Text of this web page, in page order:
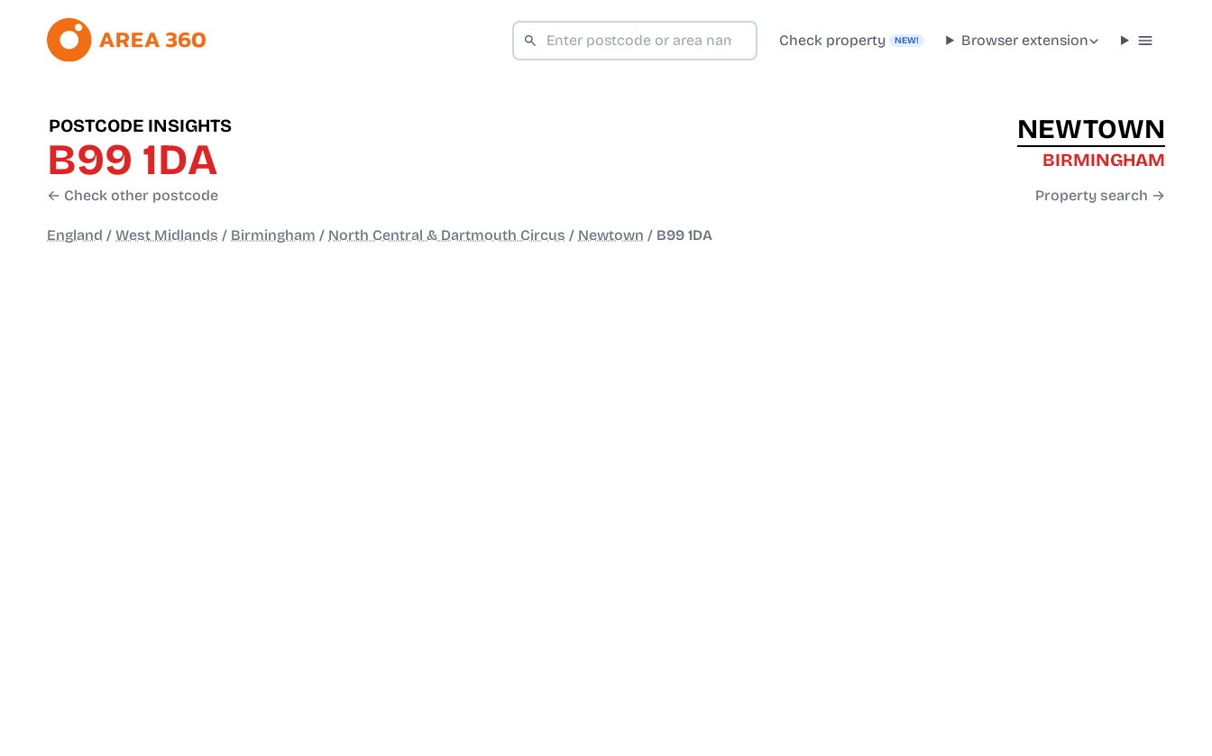
Check property NEW! Browser extension
POSTCODE INSIGHTS
B99 1DA
← Check other postcode
NEWTOWN
BIRMINGHAM
Property search →
England / West Midlands / Birmingham / North Central & Dartmouth Circus / Newtown / B99 1DA